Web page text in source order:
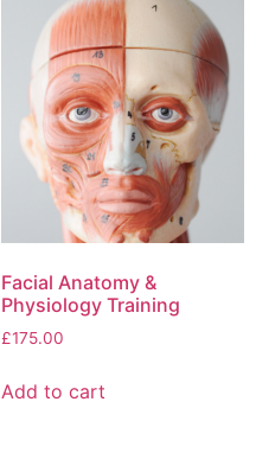
Facial Anatomy &
Physiology Training
£175.00
Add to cart